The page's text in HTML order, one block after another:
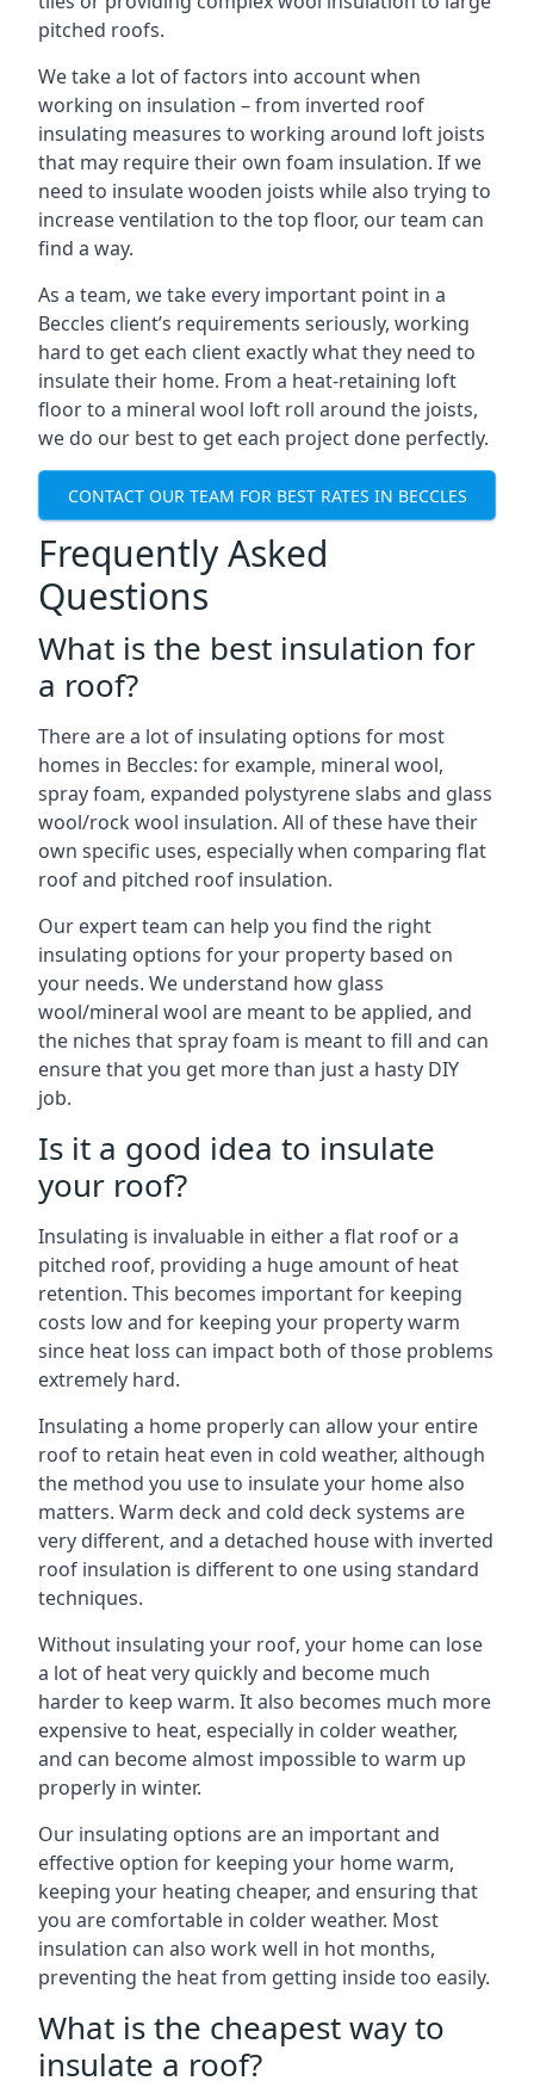
pitched roofs.
We take a lot of factors into account when
working on insulation – from inverted roof
insulating measures to working around loft joists
that may require their own foam insulation. If we
need to insulate wooden joists while also trying to
increase ventilation to the top floor, our team can
find a way.
As a team, we take every important point in a
Beccles client’s requirements seriously, working
hard to get each client exactly what they need to
insulate their home. From a heat-retaining loft
floor to a mineral wool loft roll around the joists,
we do our best to get each project done perfectly.
CONTACT OUR TEAM FOR BEST RATES IN BECCLES
Frequently Asked
Questions
What is the best insulation for
a roof?
There are a lot of insulating options for most
homes in Beccles: for example, mineral wool,
spray foam, expanded polystyrene slabs and glass
wool/rock wool insulation. All of these have their
own specific uses, especially when comparing flat
roof and pitched roof insulation.
Our expert team can help you find the right
insulating options for your property based on
your needs. We understand how glass
wool/mineral wool are meant to be applied, and
the niches that spray foam is meant to fill and can
ensure that you get more than just a hasty DIY
job.
Is it a good idea to insulate
your roof?
Insulating is invaluable in either a flat roof or a
pitched roof, providing a huge amount of heat
retention. This becomes important for keeping
costs low and for keeping your property warm
since heat loss can impact both of those problems
extremely hard.
Insulating a home properly can allow your entire
roof to retain heat even in cold weather, although
the method you use to insulate your home also
matters. Warm deck and cold deck systems are
very different, and a detached house with inverted
roof insulation is different to one using standard
techniques.
Without insulating your roof, your home can lose
a lot of heat very quickly and become much
harder to keep warm. It also becomes much more
expensive to heat, especially in colder weather,
and can become almost impossible to warm up
properly in winter.
Our insulating options are an important and
effective option for keeping your home warm,
keeping your heating cheaper, and ensuring that
you are comfortable in colder weather. Most
insulation can also work well in hot months,
preventing the heat from getting inside too easily.
What is the cheapest way to
insulate a roof?